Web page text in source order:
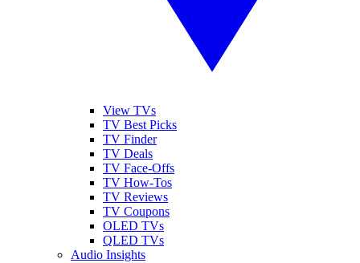
View TVs
TV Best Picks
TV Finder
TV Deals
TV Face-Offs
TV How-Tos
TV Reviews
TV Coupons
OLED TVs
QLED TVs
Audio Insights